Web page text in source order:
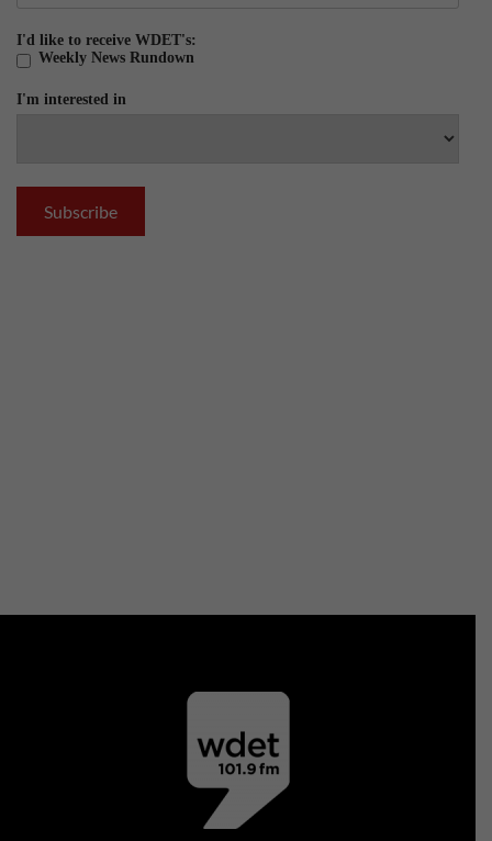
I'd like to receive WDET's:
Weekly News Rundown
I'm interested in